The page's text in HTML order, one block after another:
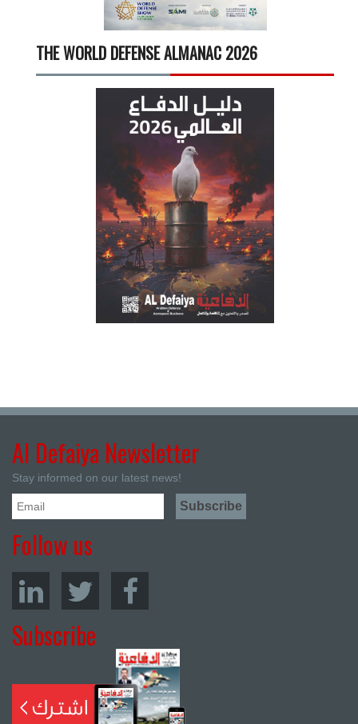
THE WORLD DEFENSE ALMANAC 2026
Al Defaiya Newsletter
Stay informed on our latest news!
Follow us
Subscribe